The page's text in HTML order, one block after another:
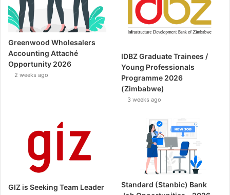
Greenwood Wholesalers
Accounting Attaché
Opportunity 2026
2 weeks ago
IDBZ Graduate Trainees /
Young Professionals
Programme 2026
(Zimbabwe)
3 weeks ago
GIZ is Seeking Team Leader
Standard (Stanbic) Bank